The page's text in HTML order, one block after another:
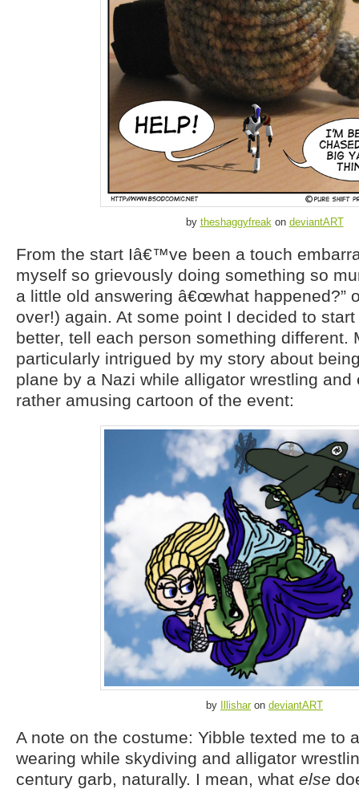
by theshaggyfreakon deviantART
From the start Iâ€™ve been a touch
myself so grievously doing something so
a little old answering â€œwhat happened?”
over!) again. At some point I decided to
better, tell each person something different.
particularly intrigued by my story about
plane by a Nazi while alligator wrestling and
rather amusing cartoon of the event:
by Illisharon deviantART
A note on the costume: Yibble texted me to
wearing while skydiving and alligator
century garb, naturally. I mean, what else